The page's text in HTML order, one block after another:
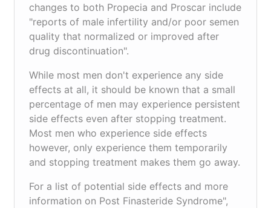
changes to both Propecia and Proscar include
"reports of male infertility and/or poor semen
quality that normalized or improved after
drug discontinuation".
While most men don't experience any side
effects at all, it should be known that a small
percentage of men may experience persistent
side effects even after stopping treatment.
Most men who experience side effects
however, only experience them temporarily
and stopping treatment makes them go away.
For a list of potential side effects and more
information on Post Finasteride Syndrome",